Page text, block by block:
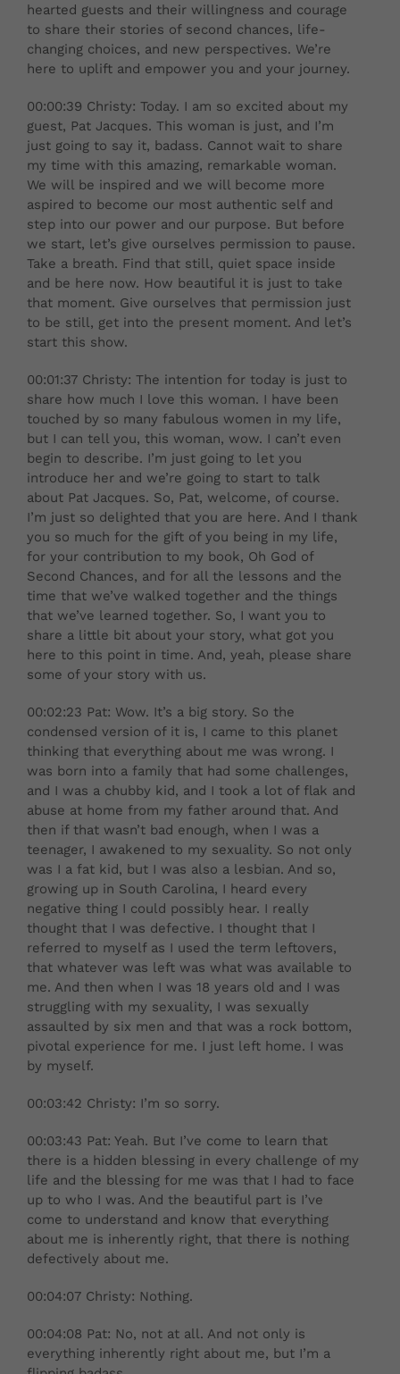
hearted guests and their willingness and courage
to share their stories of second chances, life-
changing choices, and new perspectives. We’re
here to uplift and empower you and your journey.
00:00:39 Christy: Today. I am so excited about my
guest, Pat Jacques. This woman is just, and I’m
just going to say it, badass. Cannot wait to share
my time with this amazing, remarkable woman.
We will be inspired and we will become more
aspired to become our most authentic self and
step into our power and our purpose. But before
we start, let’s give ourselves permission to pause.
Take a breath. Find that still, quiet space inside
and be here now. How beautiful it is just to take
that moment. Give ourselves that permission just
to be still, get into the present moment. And let’s
start this show.
00:01:37 Christy: The intention for today is just to
share how much I love this woman. I have been
touched by so many fabulous women in my life,
but I can tell you, this woman, wow. I can’t even
begin to describe. I’m just going to let you
introduce her and we’re going to start to talk
about Pat Jacques. So, Pat, welcome, of course.
I’m just so delighted that you are here. And I thank
you so much for the gift of you being in my life,
for your contribution to my book, Oh God of
Second Chances, and for all the lessons and the
time that we’ve walked together and the things
that we’ve learned together. So, I want you to
share a little bit about your story, what got you
here to this point in time. And, yeah, please share
some of your story with us.
00:02:23 Pat: Wow. It’s a big story. So the
condensed version of it is, I came to this planet
thinking that everything about me was wrong. I
was born into a family that had some challenges,
and I was a chubby kid, and I took a lot of flak and
abuse at home from my father around that. And
then if that wasn’t bad enough, when I was a
teenager, I awakened to my sexuality. So not only
was I a fat kid, but I was also a lesbian. And so,
growing up in South Carolina, I heard every
negative thing I could possibly hear. I really
thought that I was defective. I thought that I
referred to myself as I used the term leftovers,
that whatever was left was what was available to
me. And then when I was 18 years old and I was
struggling with my sexuality, I was sexually
assaulted by six men and that was a rock bottom,
pivotal experience for me. I just left home. I was
by myself.
00:03:42 Christy: I’m so sorry.
00:03:43 Pat: Yeah. But I’ve come to learn that
there is a hidden blessing in every challenge of my
life and the blessing for me was that I had to face
up to who I was. And the beautiful part is I’ve
come to understand and know that everything
about me is inherently right, that there is nothing
defectively about me.
00:04:07 Christy: Nothing.
00:04:08 Pat: No, not at all. And not only is
everything inherently right about me, but I’m a